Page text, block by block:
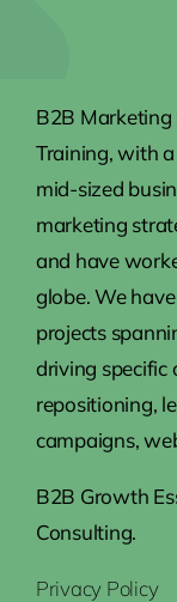
B2B Marketing
Training, with
mid-sized
marketing
and have
globe. We
projects
driving specific
repositioning,
campaigns,
B2B Growth
Consulting.
Privacy Policy